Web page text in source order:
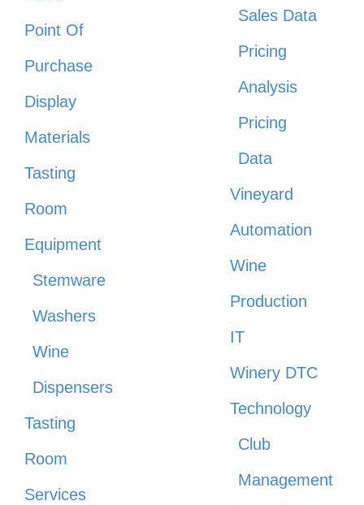
Point Of
Purchase
Display
Materials
Tasting
Room
Equipment
Stemware
Washers
Wine
Dispensers
Tasting
Room
Services
Sales Data
Pricing
Analysis
Pricing
Data
Vineyard
Automation
Wine
Production
IT
Winery DTC
Technology
Club
Management